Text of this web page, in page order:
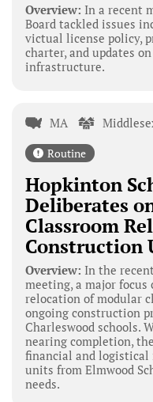
Overview: In a recent
Board tackled issues
victual license policy,
charter, and updates
infrastructure.
MA
Routine
Hopkinton
Deliberates
Classroom
Construction
Overview: In the
meeting, a major
relocation of modular
ongoing construction
Charleswood schools.
nearing completion,
financial and
units from Elmwood
needs.